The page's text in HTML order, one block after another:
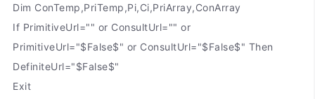
Dim ConTemp,PriTemp,Pi,Ci,PriArray,ConArray
If PrimitiveUrl="" or ConsultUrl="" or
PrimitiveUrl="$False$" or ConsultUrl="$False$" Then
DefiniteUrl="$False$"
Exit